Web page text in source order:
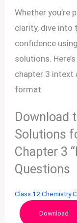
Whether you’re
clarity, dive
confidence
solutions.
chapter 3 intext
format.
Download
Solutions
Chapter 3
Questions
Class 12 Chemistry
Download